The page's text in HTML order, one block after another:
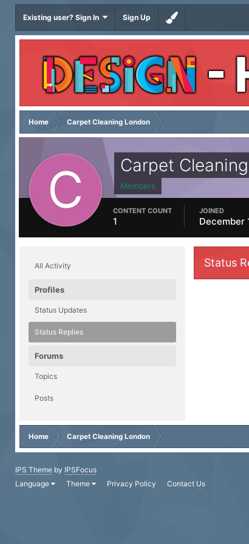
Existing user? Sign In Sign Up
Home Carpet Cleaning London
Carpet
Members
CONTENT COUNT
1
JOINED
December
All Activity
Profiles
Status Updates
Status Replies
Forums
Topics
Posts
Status
Home Carpet Cleaning London
IPS Theme by IPSFocus
Language
Theme Privacy Policy Contact Us